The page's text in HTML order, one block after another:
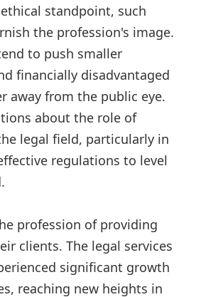
standpoint, such
the profession's image.
to push smaller
financially disadvantaged
away from the public eye.
about the role of
legal field, particularly in
regulations to level
profession of providing
clients. The legal services
significant growth
reaching new heights in